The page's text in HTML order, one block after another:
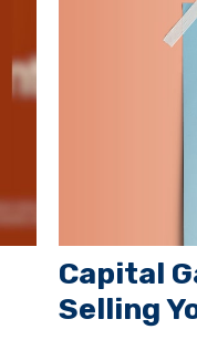
Capital
Selling